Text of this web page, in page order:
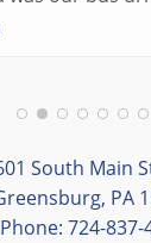
to
of St. Louis.
was terrific-
South Main
PA
Phone: 724-837-